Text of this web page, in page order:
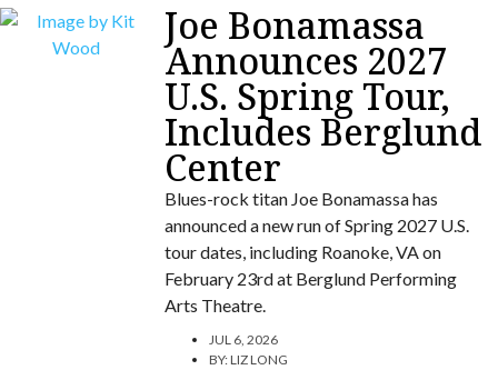
Joe Bonamassa
Announces 2027
U.S. Spring Tour,
Includes Berglund
Center
Blues-rock titan Joe Bonamassa has
announced a new run of Spring 2027 U.S.
tour dates, including Roanoke, VA on
February 23rd at Berglund Performing
Arts Theatre.
JUL 6, 2026
BY:LIZ LONG